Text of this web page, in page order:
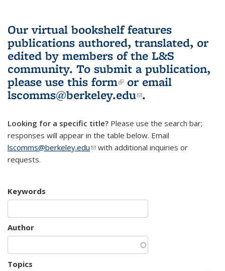
Our virtual bookshelf features
publications authored, translated, or
edited by members of the L&S
community. To submit a publication,
please use this form(link is external)
or email
lscomms@berkeley.edu(link sends e-
.
Looking for a specific title? Please use the search bar;
responses will appear in the table below. Email
lscomms@berkeley.edu(link sends e-mail)
with additional inquiries or
requests.
Keywords
Author
Topics